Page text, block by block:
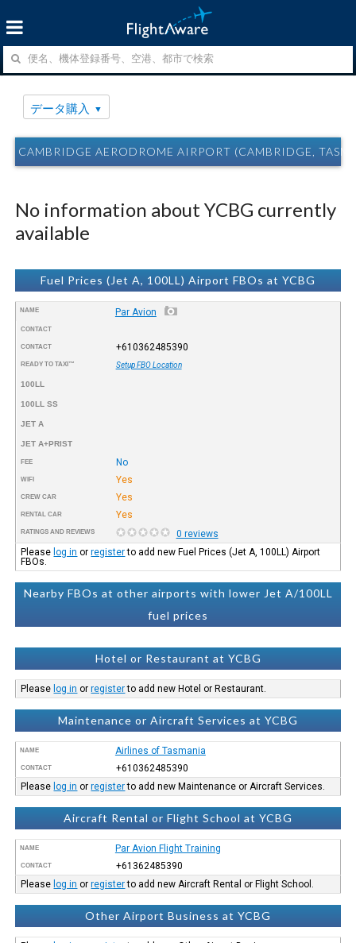
データ購入
CAMBRIDGE AERODROME AIRPORT (CAMBRIDGE,
No information about YCBG currently
available
Fuel Prices (Jet A, 100LL) Airport FBOs at YCBG
NAME Par Avion
CONTACT
CONTACT +610362485390
READY TO TAXI™ Setup FBO Location
100LL
100LL SS
JET A
JET A+PRIST
FEE No
WIFI Yes
CREW CAR Yes
RENTAL CAR Yes
RATINGS AND REVIEWS
0 reviews
Please log in orregisterto add new Fuel Prices (Jet A, 100LL) Airport
FBOs.
Nearby FBOs at other airports with lower Jet A/100LL
fuel prices
Hotel or Restaurant at YCBG
Please log in orregisterto add new Hotel or Restaurant.
Maintenance or Aircraft Services at YCBG
NAME Airlines of Tasmania
CONTACT
+610362485390
Please log in orregisterto add new Maintenance or Aircraft Services.
Aircraft Rental or Flight School at YCBG
NAME Par Avion Flight Training
CONTACT
+61362485390
Please log in orregisterto add new Aircraft Rental or Flight School.
Other Airport Business at YCBG